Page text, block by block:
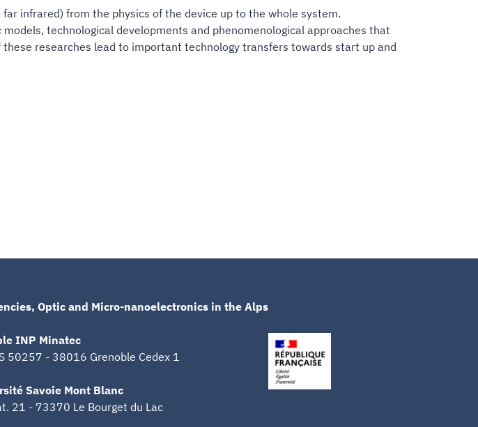
infrared) from the physics of the device up to the whole system.
technological developments and phenomenological approaches that
researches lead to important technology transfers towards start up and
Optic and Micro-nanoelectronics in the Alps
INP Minatec
50257 - 38016 Grenoble Cedex 1
Savoie Mont Blanc
21 - 73370 Le Bourget du Lac